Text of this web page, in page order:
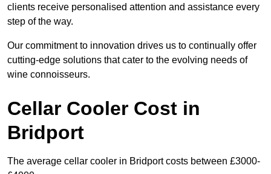
clients receive personalised attention and assistance every
step of the way.
Our commitment to innovation drives us to continually offer
cutting-edge solutions that cater to the evolving needs of
wine connoisseurs.
Cellar Cooler Cost in
Bridport
The average cellar cooler in Bridport costs between £3000-